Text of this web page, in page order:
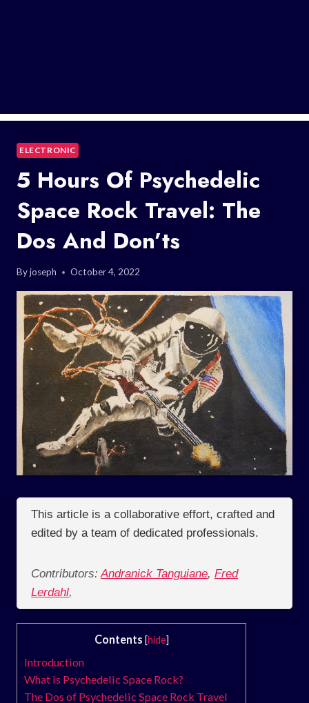
ELECTRONIC
5 Hours Of Psychedelic
Space Rock Travel: The
Dos And Don’ts
Byjoseph October 4, 2022
This article is a collaborative effort, crafted and
edited by a team of dedicated professionals.
Contributors: Andranick Tanguiane, Fred
Lerdahl,
Contents [hide]
Introduction
What is Psychedelic Space Rock?
The Dos of Psychedelic Space Rock Travel